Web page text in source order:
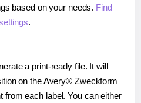
based on your needs. Find
.
a print-ready file. It will
on the Avery® Zweckform
from each label. You can either